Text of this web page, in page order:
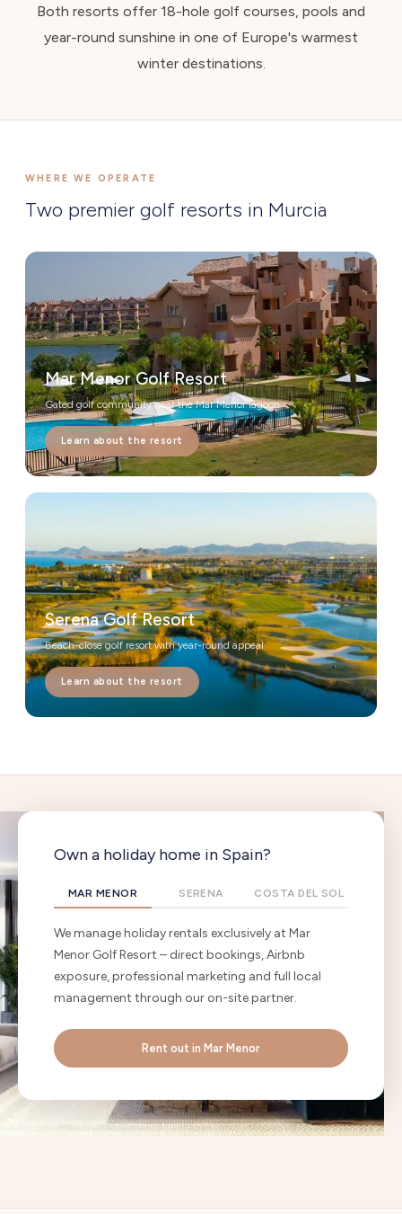
Both resorts offer 18-hole golf courses, pools and
year-round sunshine in one of Europe's warmest
winter destinations.
WHERE WE OPERATE
Two premier golf resorts in Murcia
Mar Menor Golf Resort
Gated golf community near the Mar Menor lagoon
Learn about the resort
Serena Golf Resort
Beach-close golf resort with year-round appeal
Learn about the resort
Own a holiday home in Spain?
MAR MENOR SERENA COSTA DEL SOL
We manage holiday rentals exclusively at Mar
Menor Golf Resort – direct bookings, Airbnb
exposure, professional marketing and full local
management through our on-site partner.
Rent out in Mar Menor